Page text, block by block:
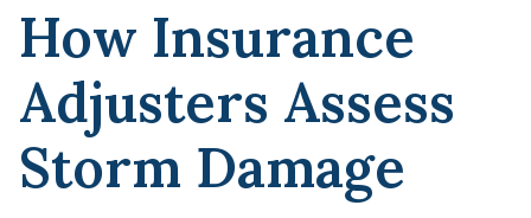
How Insurance
Adjusters Assess
Storm Damage